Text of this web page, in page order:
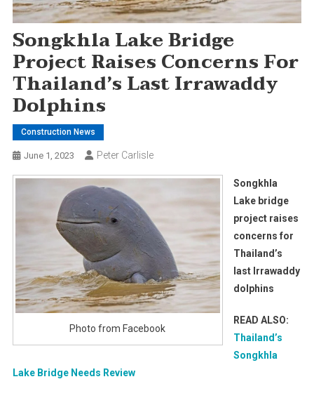
Songkhla Lake Bridge
Project Raises Concerns For
Thailand’s Last Irrawaddy
Dolphins
Construction News
June 1, 2023 Peter Carlisle
Photo from Facebook
Songkhla
Lake bridge
project raises
concerns for
Thailand’s
last Irrawaddy
dolphins
READ ALSO:
Thailand’s
Songkhla
Lake Bridge Needs Review